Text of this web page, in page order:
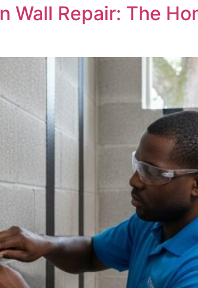
Repair: The